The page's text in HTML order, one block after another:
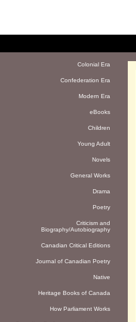
Colonial Era
Confederation Era
Modern Era
eBooks
Children
Young Adult
Novels
General Works
Drama
Poetry
Criticism and
Biography/Autobiography
Canadian Critical Editions
Journal of Canadian Poetry
Native
Heritage Books of Canada
How Parliament Works